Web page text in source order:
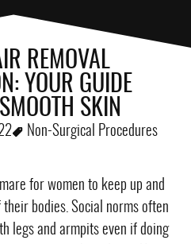
REMOVAL
YOUR GUIDE
SKIN
Non-Surgical Procedures
for women to keep up and
bodies. Social norms often
legs and armpits even if doing